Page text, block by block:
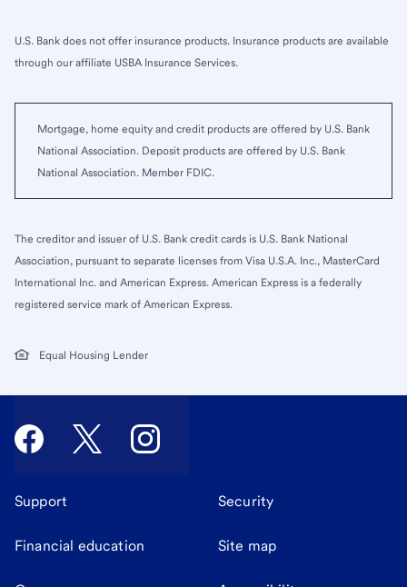
U.S. Bank does not offer insurance products. Insurance products are available
through our affiliate USBA Insurance Services.
Mortgage, home equity and credit products are offered by U.S. Bank
National Association. Deposit products are offered by U.S. Bank
National Association. Member FDIC.
The creditor and issuer of U.S. Bank credit cards is U.S. Bank National
Association, pursuant to separate licenses from Visa U.S.A. Inc., MasterCard
International Inc. and American Express. American Express is a federally
registered service mark of American Express.
Equal Housing Lender
Support Security
Financial education Site map